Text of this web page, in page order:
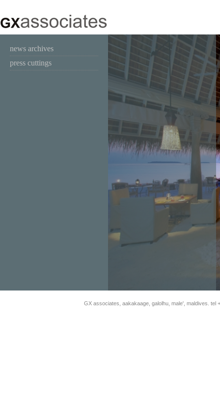
news archives
press cuttings
GX associates, aakakaage, galolhu, male', maldives. tel